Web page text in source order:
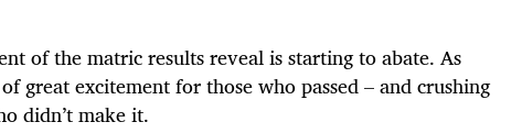
of the matric results reveal is starting to abate. As
great excitement for those who passed – and crushing
didn’t make it.